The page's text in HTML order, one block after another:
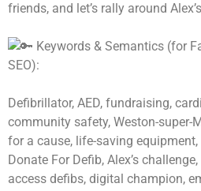
friends, and let’s rally around
Keywords & Semantics (for
SEO):
Defibrillator, AED, fundraising,
community safety, Weston-super-
for a cause, life-saving
Donate For Defib, Alex’s
access defibs, digital champion,